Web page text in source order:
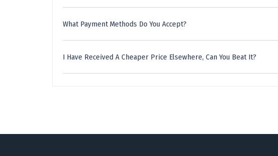
What Payment Methods Do You Accept?
I Have Received A Cheaper Price Elsewhere, Can You Beat It?